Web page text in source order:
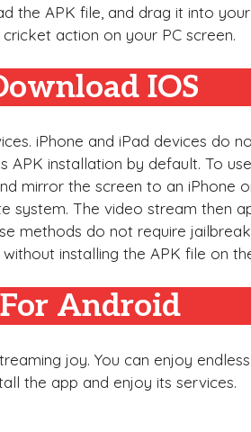
the APK file, and drag it into your
action on your PC screen.
IOS
iPhone and iPad devices do
installation by default. To
mirror the screen to an iPhone
The video stream then
methods do not require
installing the APK file on
Android
joy. You can enjoy
the app and enjoy its services.